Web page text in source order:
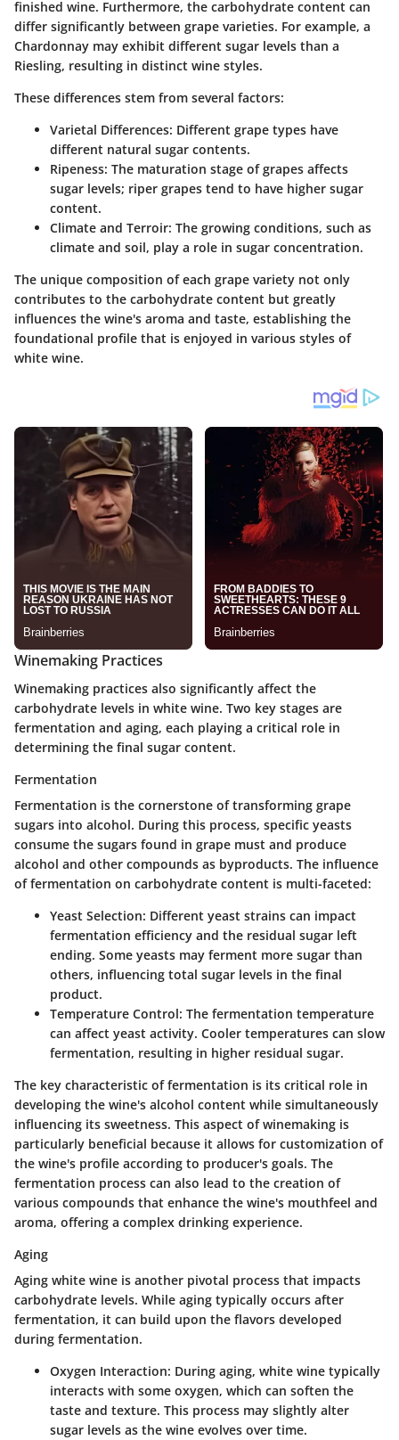
finished wine. Furthermore, the carbohydrate content can
differ significantly between grape varieties. For example, a
Chardonnay may exhibit different sugar levels than a
Riesling, resulting in distinct wine styles.
These differences stem from several factors:
Varietal Differences: Different grape types have
different natural sugar contents.
Ripeness: The maturation stage of grapes affects
sugar levels; riper grapes tend to have higher sugar
content.
Climate and Terroir: The growing conditions, such as
climate and soil, play a role in sugar concentration.
The unique composition of each grape variety not only
contributes to the carbohydrate content but greatly
influences the wine's aroma and taste, establishing the
foundational profile that is enjoyed in various styles of
white wine.
Winemaking Practices
Winemaking practices also significantly affect the
carbohydrate levels in white wine. Two key stages are
fermentation and aging, each playing a critical role in
determining the final sugar content.
Fermentation
Fermentation is the cornerstone of transforming grape
sugars into alcohol. During this process, specific yeasts
consume the sugars found in grape must and produce
alcohol and other compounds as byproducts. The influence
of fermentation on carbohydrate content is multi-faceted:
Yeast Selection: Different yeast strains can impact
fermentation efficiency and the residual sugar left
ending. Some yeasts may ferment more sugar than
others, influencing total sugar levels in the final
product.
Temperature Control: The fermentation temperature
can affect yeast activity. Cooler temperatures can slow
fermentation, resulting in higher residual sugar.
The key characteristic of fermentation is its critical role in
developing the wine's alcohol content while simultaneously
influencing its sweetness. This aspect of winemaking is
particularly beneficial because it allows for customization of
the wine's profile according to producer's goals. The
fermentation process can also lead to the creation of
various compounds that enhance the wine's mouthfeel and
aroma, offering a complex drinking experience.
Aging
Aging white wine is another pivotal process that impacts
carbohydrate levels. While aging typically occurs after
fermentation, it can build upon the flavors developed
during fermentation.
Oxygen Interaction: During aging, white wine typically
interacts with some oxygen, which can soften the
taste and texture. This process may slightly alter
sugar levels as the wine evolves over time.